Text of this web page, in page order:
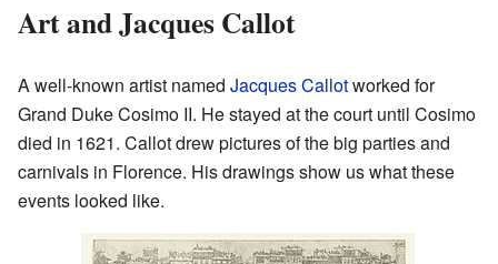
Art and Jacques Callot
A well-known artist named Jacques Callotworked for
Grand Duke Cosimo II. He stayed at the court until Cosimo
died in 1621. Callot drew pictures of the big parties and
carnivals in Florence. His drawings show us what these
events looked like.